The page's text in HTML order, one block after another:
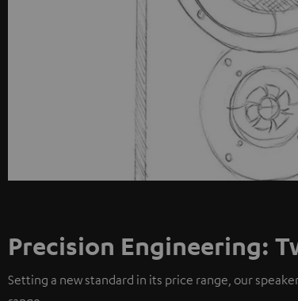
Precision Engineering:
Setting a new standard in its price range, our